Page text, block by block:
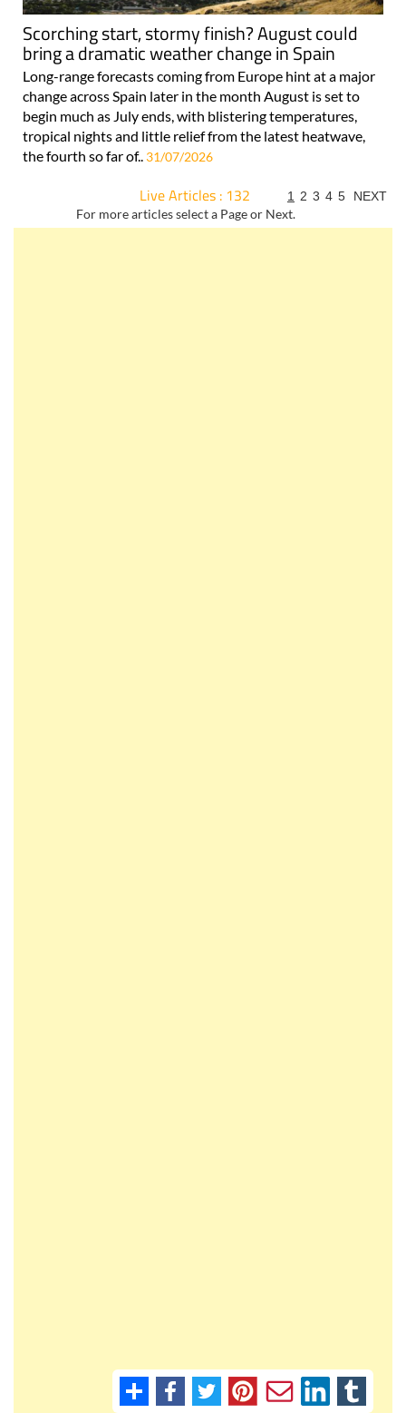
Scorching start, stormy finish? August could
bring a dramatic weather change in Spain
Long-range forecasts coming from Europe hint at a major
change across Spain later in the month August is set to
begin much as July ends, with blistering temperatures,
tropical nights and little relief from the latest heatwave,
the fourth so far of.. 31/07/2026
Live Articles : 132
For more articles select a Page or Next.
1 2 3 4 5 NEXT